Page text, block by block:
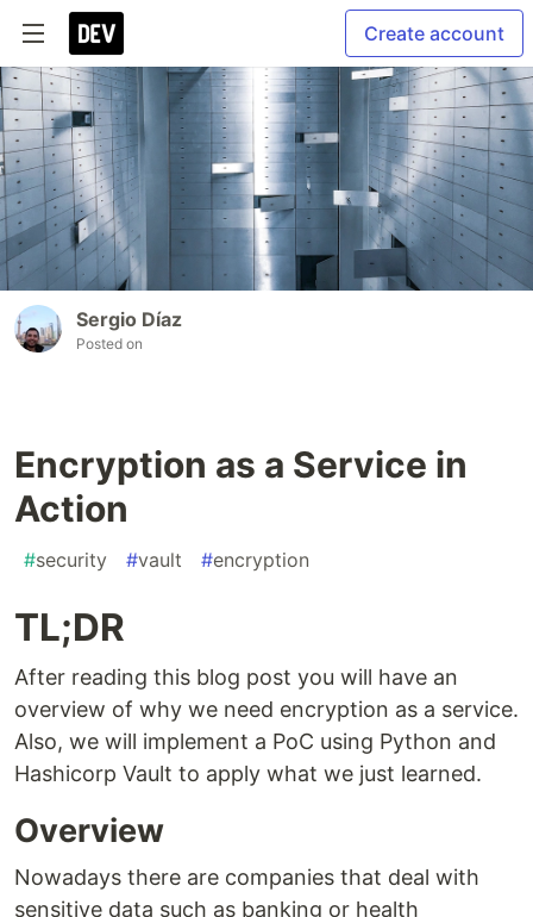
Create account
Sergio Díaz
Posted on
Encryption as a Service in
Action
#security #vault #encryption
TL;DR
After reading this blog post you will have an
overview of why we need encryption as a service.
Also, we will implement a PoC using Python and
Hashicorp Vault to apply what we just learned.
Overview
Nowadays there are companies that deal with
sensitive data such as banking or health